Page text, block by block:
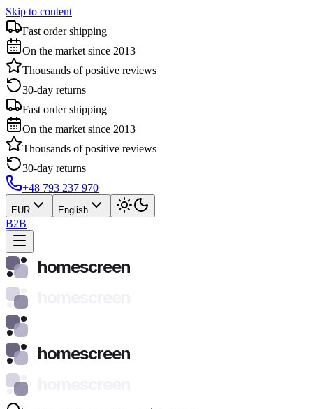
Skip to content
Fast order shipping
On the market since 2013
Thousands of positive reviews
30-day returns
Fast order shipping
On the market since 2013
Thousands of positive reviews
30-day returns
+48 793 237 970
EUR English
B2B
homescreen
homescreen